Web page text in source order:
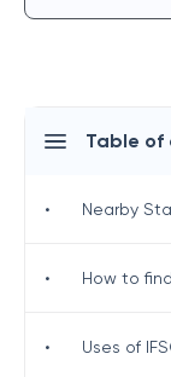
Table of
• Nearby
• How to
• Uses of